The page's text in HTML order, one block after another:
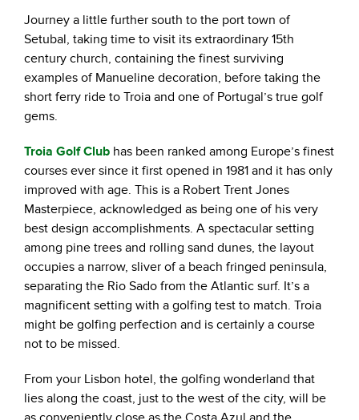
Journey a little further south to the port town of
Setubal, taking time to visit its extraordinary 15th
century church, containing the finest surviving
examples of Manueline decoration, before taking the
short ferry ride to Troia and one of Portugal’s true golf
gems.
Troia Golf Club has been ranked among Europe’s finest
courses ever since it first opened in 1981 and it has only
improved with age. This is a Robert Trent Jones
Masterpiece, acknowledged as being one of his very
best design accomplishments. A spectacular setting
among pine trees and rolling sand dunes, the layout
occupies a narrow, sliver of a beach fringed peninsula,
separating the Rio Sado from the Atlantic surf. It’s a
magnificent setting with a golfing test to match. Troia
might be golfing perfection and is certainly a course
not to be missed.
From your Lisbon hotel, the golfing wonderland that
lies along the coast, just to the west of the city, will be